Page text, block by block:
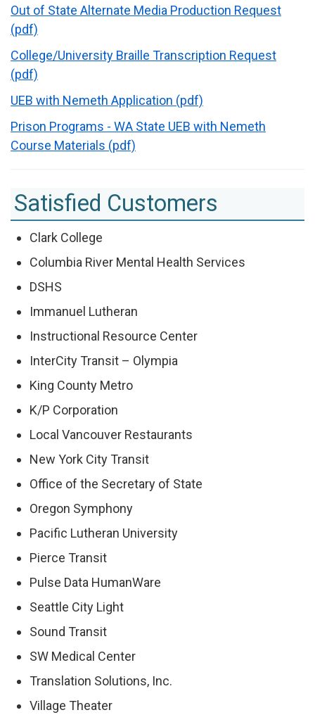
Out of State Alternate Media Production Request
(pdf)
College/University Braille Transcription Request
(pdf)
UEB with Nemeth Application (pdf)
Prison Programs - WA State UEB with Nemeth
Course Materials (pdf)
Satisfied Customers
Clark College
Columbia River Mental Health Services
DSHS
Immanuel Lutheran
Instructional Resource Center
InterCity Transit – Olympia
King County Metro
K/P Corporation
Local Vancouver Restaurants
New York City Transit
Office of the Secretary of State
Oregon Symphony
Pacific Lutheran University
Pierce Transit
Pulse Data HumanWare
Seattle City Light
Sound Transit
SW Medical Center
Translation Solutions, Inc.
Village Theater